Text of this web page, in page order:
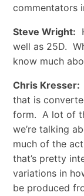
commentators
Steve Wright:
well as 25D.
know much
Chris Kresser:
that is
form. A lot of
we’re talking
much of the
that’s pretty
variations in
be produced